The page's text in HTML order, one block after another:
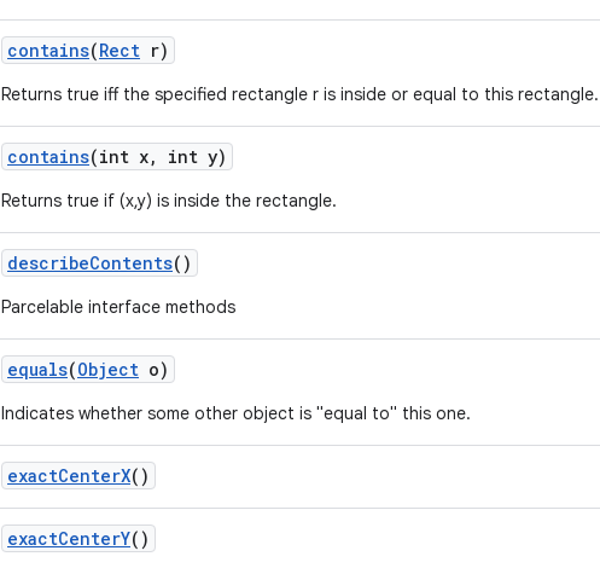
contains(Rect r)
Returns true iff the specified rectangle r is inside or equal to this rectangle.
contains(int x, int y)
Returns true if (x,y) is inside the rectangle.
describeContents()
Parcelable interface methods
equals(Object o)
Indicates whether some other object is "equal to" this one.
exactCenterX()
exactCenterY()